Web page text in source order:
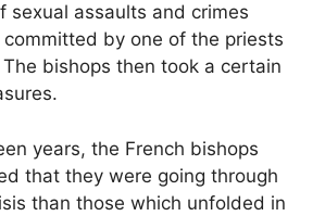
sexual assaults and crimes
by one of the priests
bishops then took a certain
years, the French bishops
that they were going through
than those which unfolded in